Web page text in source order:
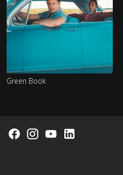
Green Book